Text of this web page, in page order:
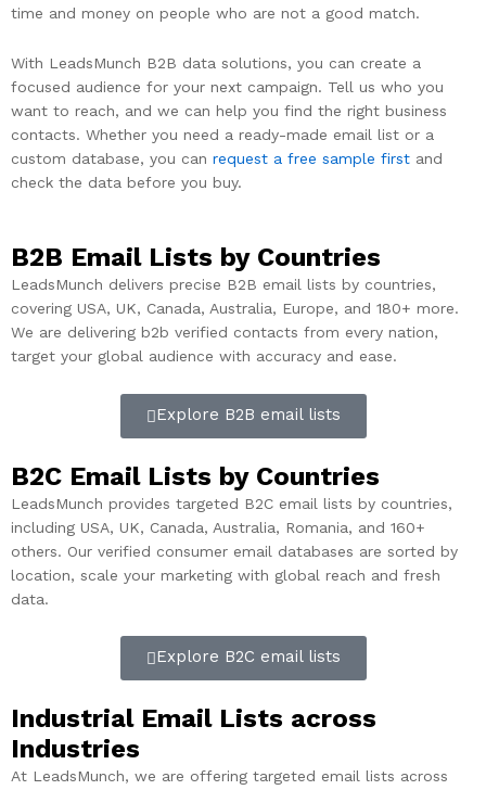
time and money on people who are not a good match.
With LeadsMunch B2B data solutions, you can create a
focused audience for your next campaign. Tell us who you
want to reach, and we can help you find the right business
contacts. Whether you need a ready-made email list or a
custom database, you can request a free sample first and
check the data before you buy.
B2B Email Lists by Countries
LeadsMunch delivers precise B2B email lists by countries,
covering USA, UK, Canada, Australia, Europe, and 180+ more.
We are delivering b2b verified contacts from every nation,
target your global audience with accuracy and ease.
Explore B2B email lists
B2C Email Lists by Countries​
LeadsMunch provides targeted B2C email lists by countries,
including USA, UK, Canada, Australia, Romania, and 160+
others. Our verified consumer email databases are sorted by
location, scale your marketing with global reach and fresh
data.
Explore B2C email lists
Industrial Email Lists across
Industries
At LeadsMunch, we are offering targeted email lists across